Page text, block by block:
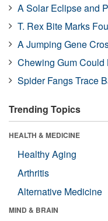
A Solar Eclipse and
T. Rex Bite Marks
A Jumping Gene
Chewing Gum
Spider Fangs Trace
Trending Topics
HEALTH & MEDICINE
Healthy Aging
Arthritis
Alternative Medicine
MIND & BRAIN